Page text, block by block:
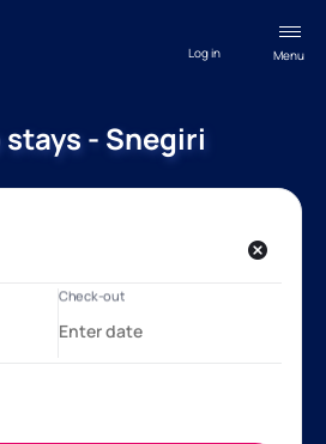
Menu
Log in
- Snegiri